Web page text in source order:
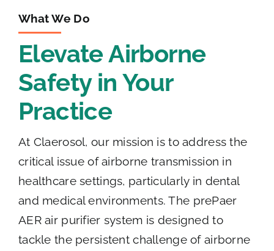
What We Do
Elevate Airborne
Safety in Your
Practice
At Claerosol, our mission is to address the
critical issue of airborne transmission in
healthcare settings, particularly in dental
and medical environments. The prePaer
AER air purifier system is designed to
tackle the persistent challenge of airborne